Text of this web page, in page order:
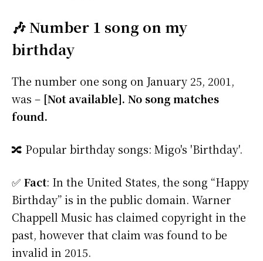
🎶 Number 1 song on my
birthday
The number one song on January 25, 2001,
was – [Not available]. No song matches
found.
🔀 Popular birthday songs: Migo's 'Birthday'.
✅ Fact: In the United States, the song “Happy
Birthday” is in the public domain. Warner
Chappell Music has claimed copyright in the
past, however that claim was found to be
invalid in 2015.